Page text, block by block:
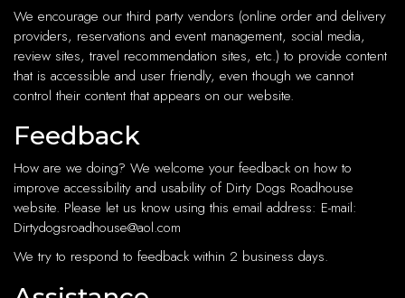
We encourage our third party vendors (online order and delivery
providers, reservations and event management, social media,
review sites, travel recommendation sites, etc.) to provide content
that is accessible and user friendly, even though we cannot
control their content that appears on our website.
Feedback
How are we doing? We welcome your feedback on how to
improve accessibility and usability of Dirty Dogs Roadhouse
website. Please let us know using this email address: E-mail:
Dirtydogsroadhouse@aol.com
We try to respond to feedback within 2 business days.